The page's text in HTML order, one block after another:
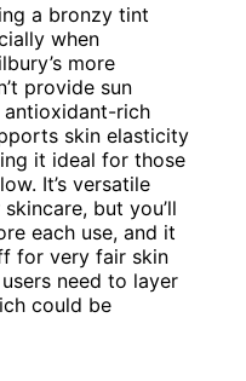
a bronzy tint
when
more
provide sun
rich
skin elasticity
it ideal for those
It’s versatile
but you’ll
each use, and it
for very fair skin
need to layer
could be